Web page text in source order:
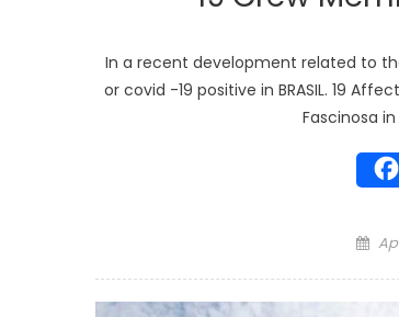
In a recent development related to
or covid -19 positive in BRASIL. 19
Fascinosa